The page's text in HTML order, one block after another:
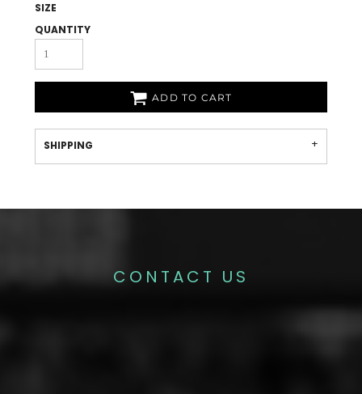
SIZE
QUANTITY
ADD TO CART
SHIPPING
CONTACT US